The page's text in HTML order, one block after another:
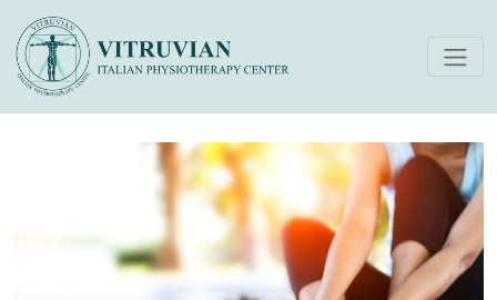
Plantar Fasciopathy (AKA
‘Plantar Fasciitis’)